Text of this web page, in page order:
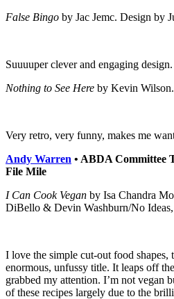
False Bingo by Jac Jemc. Design by
Suuuuper clever and engaging
Nothing to See Here by Kevin
Very retro, very funny, makes me
Andy Warren • ABDA Committee
File Mile
I Can Cook Vegan by Isa Chandra
DiBello & Devin Washburn/No
I love the simple cut-out food shapes,
enormous, unfussy title. It leaps off
grabbed my attention. I’m not vegan
of these recipes largely due to the